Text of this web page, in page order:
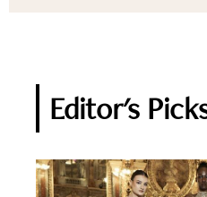
Editor's